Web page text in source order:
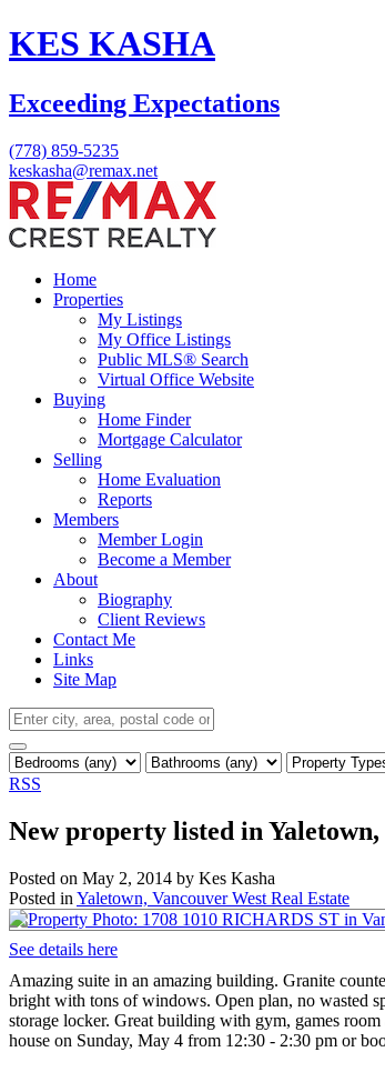
KES KASHA
Exceeding Expectations
(778) 859-5235
keskasha@remax.net
Home
Properties
My Listings
My Office Listings
Public MLS® Search
Virtual Office Website
Buying
Home Finder
Mortgage Calculator
Selling
Home Evaluation
Reports
Members
Member Login
Become a Member
About
Biography
Client Reviews
Contact Me
Links
Site Map
RSS
New property listed in
Posted on May 2, 2014 by Kes Kasha
Posted in Yaletown, Vancouver West Real Estate
See details here
Amazing suite in an amazing building. Granite
bright with tons of windows. Open plan, no wasted
storage locker. Great building with gym, games
house on Sunday, May 4 from 12:30 - 2:30 pm or